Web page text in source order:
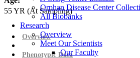
Orphan Disease Center
All Biobanks
Research
Overview
Meet Our Scientists
Our Faculty
55YR (At Sampling)
Overview
Phenotypic Data